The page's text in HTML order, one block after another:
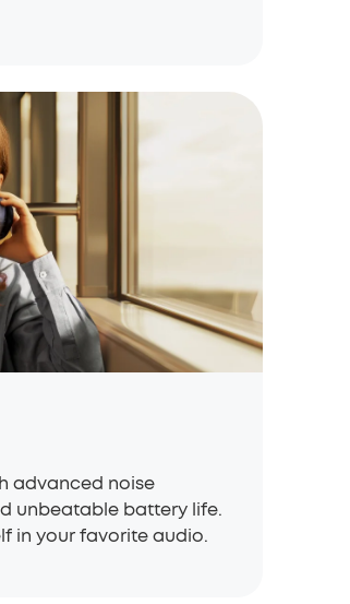
advanced noise
unbeatable battery life.
in your favorite audio.